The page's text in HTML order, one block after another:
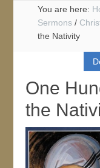
You are here:
Sermons /
the Nativity
One
the